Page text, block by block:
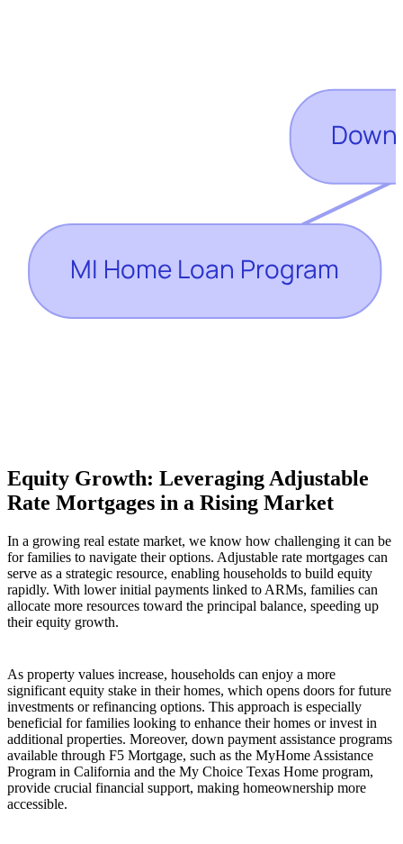
Equity Growth: Leveraging Adjustable
Rate Mortgages in a Rising Market
In a growing real estate market, we know how challenging it can be
for families to navigate their options. Adjustable rate mortgages can
serve as a strategic resource, enabling households to build equity
rapidly. With lower initial payments linked to ARMs, families can
allocate more resources toward the principal balance, speeding up
their equity growth.
As property values increase, households can enjoy a more
significant equity stake in their homes, which opens doors for future
investments or refinancing options. This approach is especially
beneficial for families looking to enhance their homes or invest in
additional properties. Moreover, down payment assistance programs
available through F5 Mortgage, such as the MyHome Assistance
Program in California and the My Choice Texas Home program,
provide crucial financial support, making homeownership more
accessible.